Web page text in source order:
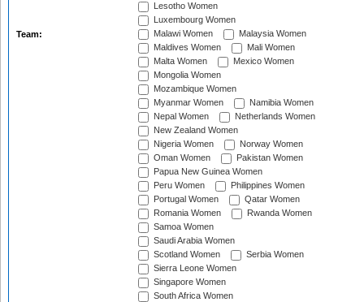
Team:
Lesotho Women
Luxembourg Women
Malawi Women
Malaysia Women
Maldives Women
Mali Women
Malta Women
Mexico Women
Mongolia Women
Mozambique Women
Myanmar Women
Namibia Women
Nepal Women
Netherlands Women
New Zealand Women
Nigeria Women
Norway Women
Oman Women
Pakistan Women
Papua New Guinea Women
Peru Women
Philippines Women
Portugal Women
Qatar Women
Romania Women
Rwanda Women
Samoa Women
Saudi Arabia Women
Scotland Women
Serbia Women
Sierra Leone Women
Singapore Women
South Africa Women